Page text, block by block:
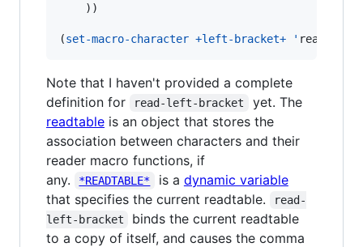
    ))
(set-macro-character +left-bracket+ ' read-
Note that I haven't provided a complete
definition for
read-left-bracket
yet. The
readtable is an object that stores the
association between characters and their
reader macro functions, if
any.
*READTABLE* is a dynamic variable
that specifies the current readtable.
read-
left-bracket
binds the current readtable
to a copy of itself, and causes the comma